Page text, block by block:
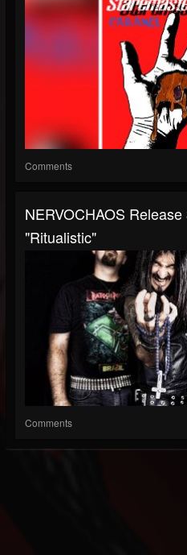
Comments
NERVOCHAOS
"Ritualistic"
Comments